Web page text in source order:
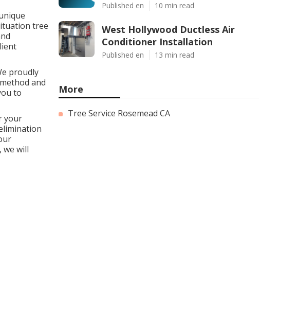
tree
proudly
and
to
your
will
Published en 10 min read
West Hollywood Ductless Air
Conditioner Installation
Published en 13 min read
More
Tree Service Rosemead CA